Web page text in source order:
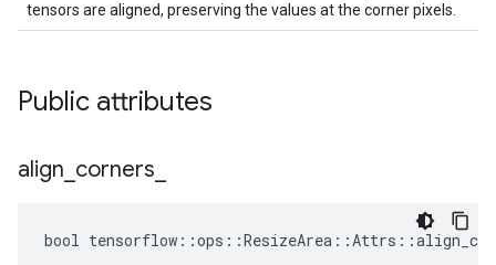
tensors are aligned, preserving the values at the corner pixels.
Public attributes
align corners
bool